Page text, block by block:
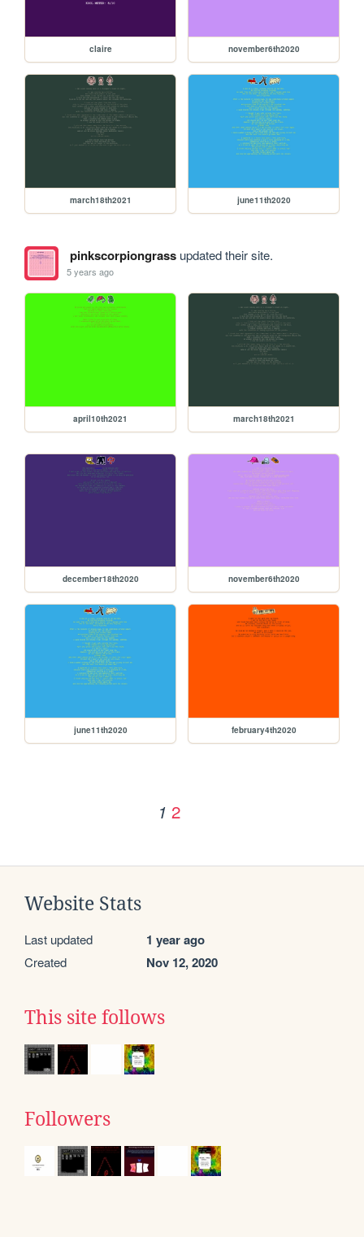
claire november6th2020
march18th2021 june11th2020
pinkscorpiongrassupdated their site.
5 years ago
april10th2021 march18th2021
december18th2020 november6th2020
june11th2020 february4th2020
1 2
Website Stats
Last updated 1 year ago
Created Nov 12, 2020
This site follows
Followers